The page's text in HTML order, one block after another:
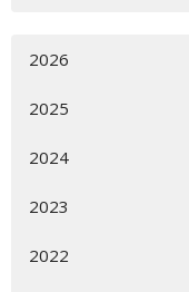
2026
2025
2024
2023
2022